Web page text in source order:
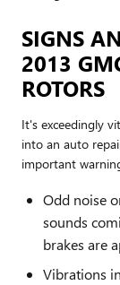
SIGNS
2013
ROTORS
It's exceedingly
into an auto
important
Odd noise
sounds
brakes are
Vibrations